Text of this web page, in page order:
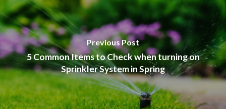
Previous Post
5 Common Items to Check when turning on
Sprinkler System in Spring